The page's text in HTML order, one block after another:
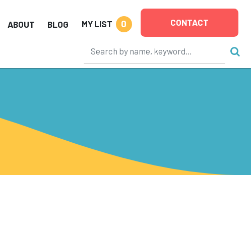
ABOUT BLOG MY LIST 0 CONTACT